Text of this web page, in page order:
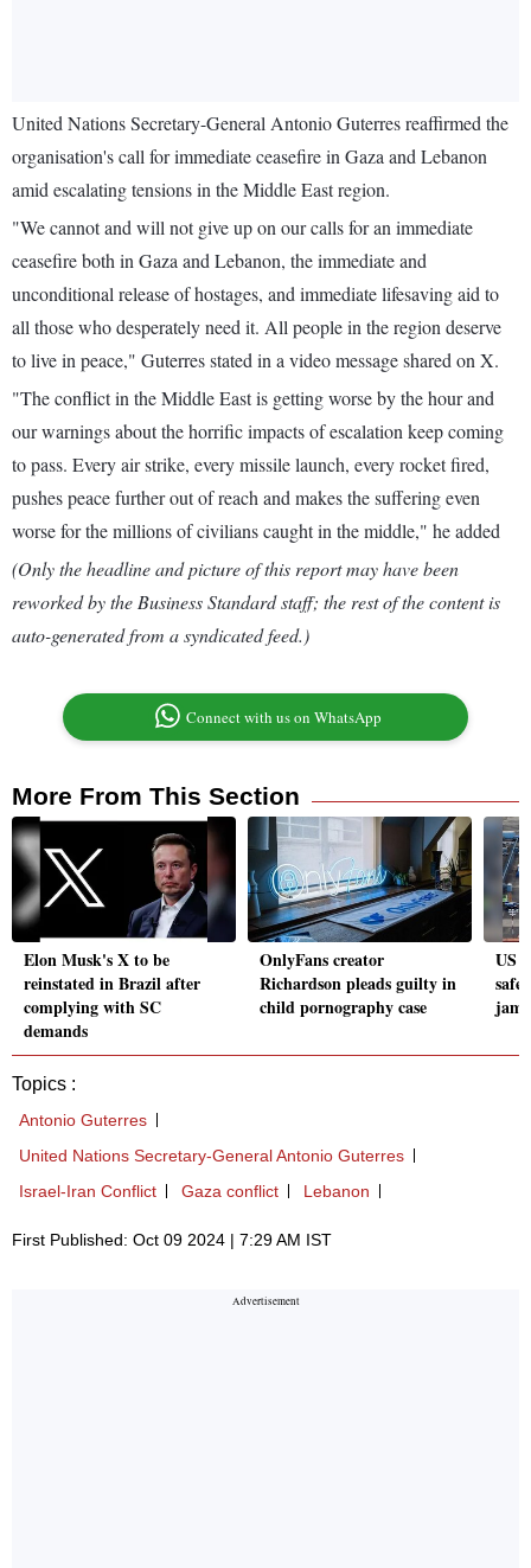
United Nations Secretary-General Antonio Guterres reaffirmed the
organisation's call for immediate ceasefire in Gaza and Lebanon
amid escalating tensions in the Middle East region.
"We cannot and will not give up on our calls for an immediate
ceasefire both in Gaza and Lebanon, the immediate and
unconditional release of hostages, and immediate lifesaving aid to
all those who desperately need it. All people in the region deserve
to live in peace," Guterres stated in a video message shared on X.
"The conflict in the Middle East is getting worse by the hour and
our warnings about the horrific impacts of escalation keep coming
to pass. Every air strike, every missile launch, every rocket fired,
pushes peace further out of reach and makes the suffering even
worse for the millions of civilians caught in the middle," he added
(Only the headline and picture of this report may have been
reworked by the Business Standard staff; the rest of the content is
auto-generated from a syndicated feed.)
Connect with us on WhatsApp
More From This Section
Elon Musk's X to be
reinstated in Brazil after
complying with SC
demands
OnlyFans creator
Richardson pleads guilty in
child pornography case
US
Topics :
Antonio Guterres
United Nations Secretary-General Antonio Guterres
Israel-Iran Conflict
Gaza conflict Lebanon
First Published: Oct 09 2024 | 7:29 AM IST